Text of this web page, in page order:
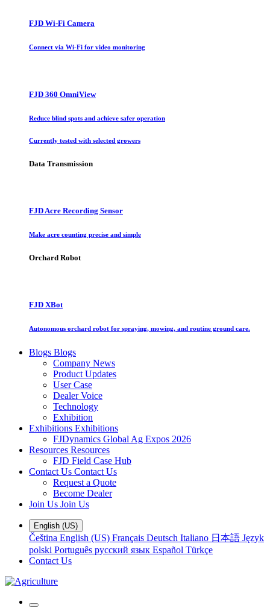
FJD Wi-Fi Camera
Connect via Wi-Fi for video monitoring
FJD 360 OmniView
Reduce blind spots and achieve safer operation
Currently tested with selected growers
Data Transmission
FJD Acre Recording Sensor
Make acre counting precise and simple
Orchard Robot
FJD XBot
Autonomous orchard robot for spraying, mowing, and routine ground care.
Blogs Blogs
Company News
Product Updates
User Case
Dealer Voice
Technology
Exhibition
Exhibitions Exhibitions
FJDynamics Global Ag Expos 2026
Resources Resources
FJD Field Case Hub
Contact Us Contact Us
Request a Quote
Become Dealer
Join Us Join Us
English (US)
Čeština English (US) Français Deutsch Italiano 日本語 Język
polski Português русский язык Español Türkçe
Contact Us